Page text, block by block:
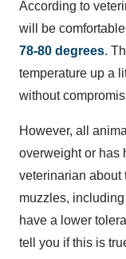
According to
will be
78-80 degrees.
temperature up a
without
However, all
overweight or has
veterinarian about
muzzles,
have a lower
tell you if this is